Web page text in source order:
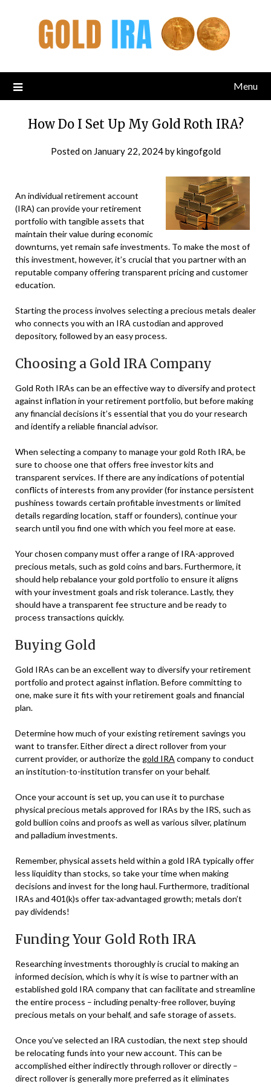
Menu
How Do I Set Up My Gold Roth IRA?
Posted on January 22, 2024bykingofgold
An individual retirement account
(IRA) can provide your retirement
portfolio with tangible assets that
maintain their value during economic
downturns, yet remain safe investments. To make the most of
this investment, however, it’s crucial that you partner with an
reputable company offering transparent pricing and customer
education.
Starting the process involves selecting a precious metals dealer
who connects you with an IRA custodian and approved
depository, followed by an easy process.
Choosing a Gold IRA Company
Gold Roth IRAs can be an effective way to diversify and protect
against inflation in your retirement portfolio, but before making
any financial decisions it’s essential that you do your research
and identify a reliable financial advisor.
When selecting a company to manage your gold Roth IRA, be
sure to choose one that offers free investor kits and
transparent services. If there are any indications of potential
conflicts of interests from any provider (for instance persistent
pushiness towards certain profitable investments or limited
details regarding location, staff or founders), continue your
search until you find one with which you feel more at ease.
Your chosen company must offer a range of IRA-approved
precious metals, such as gold coins and bars. Furthermore, it
should help rebalance your gold portfolio to ensure it aligns
with your investment goals and risk tolerance. Lastly, they
should have a transparent fee structure and be ready to
process transactions quickly.
Buying Gold
Gold IRAs can be an excellent way to diversify your retirement
portfolio and protect against inflation. Before committing to
one, make sure it fits with your retirement goals and financial
plan.
Determine how much of your existing retirement savings you
want to transfer. Either direct a direct rollover from your
current provider, or authorize thegold IRA company to conduct
an institution-to-institution transfer on your behalf.
Once your account is set up, you can use it to purchase
physical precious metals approved for IRAs by the IRS, such as
gold bullion coins and proofs as well as various silver, platinum
and palladium investments.
Remember, physical assets held within a gold IRA typically offer
less liquidity than stocks, so take your time when making
decisions and invest for the long haul. Furthermore, traditional
IRAs and 401(k)s offer tax-advantaged growth; metals don’t
pay dividends!
Funding Your Gold Roth IRA
Researching investments thoroughly is crucial to making an
informed decision, which is why it is wise to partner with an
established gold IRA company that can facilitate and streamline
the entire process – including penalty-free rollover, buying
precious metals on your behalf, and safe storage of assets.
Once you’ve selected an IRA custodian, the next step should
be relocating funds into your new account. This can be
accomplished either indirectly through rollover or directly –
direct rollover is generally more preferred as it eliminates